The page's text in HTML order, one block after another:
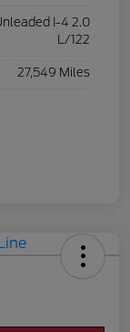
I-4 2.0
L/122
27,549 Miles